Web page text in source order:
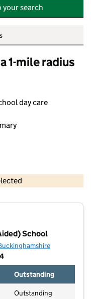
search
1-mile radius
day care
School
in new tab)
Outstanding
Outstanding